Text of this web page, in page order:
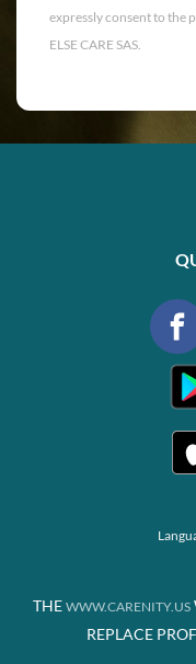
expressly consent to the
ELSE CARE SAS.
THE WWW.CARENITY.US
REPLACE